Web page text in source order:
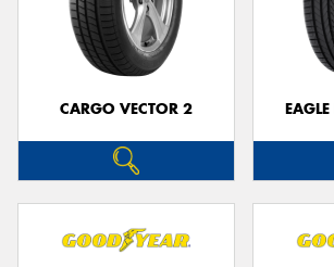
CARGO VECTOR 2